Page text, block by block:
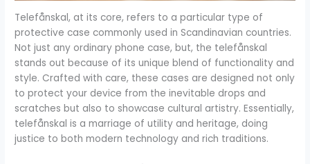
Telefånskal, at its core, refers to a particular type of
protective case commonly used in Scandinavian countries.
Not just any ordinary phone case, but, the telefånskal
stands out because of its unique blend of functionality and
style. Crafted with care, these cases are designed not only
to protect your device from the inevitable drops and
scratches but also to showcase cultural artistry. Essentially,
telefånskal is a marriage of utility and heritage, doing
justice to both modern technology and rich traditions.